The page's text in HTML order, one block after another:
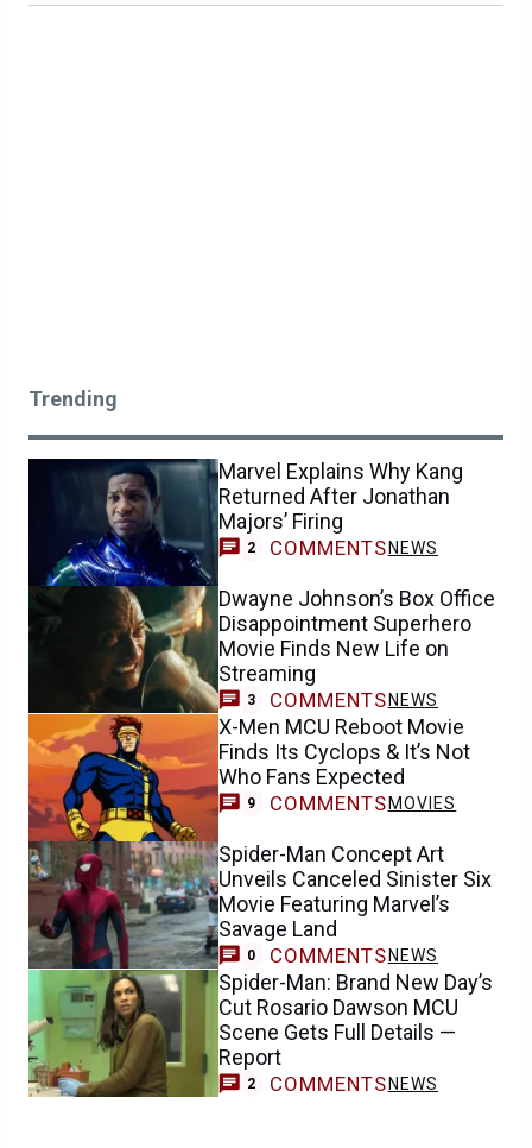
Trending
Marvel Explains Why Kang
Returned After Jonathan
Majors’ Firing
2 COMMENTS NEWS
Dwayne Johnson’s Box Office
Disappointment Superhero
Movie Finds New Life on
Streaming
3 COMMENTS NEWS
X-Men MCU Reboot Movie
Finds Its Cyclops & It’s Not
Who Fans Expected
9 COMMENTS MOVIES
Spider-Man Concept Art
Unveils Canceled Sinister Six
Movie Featuring Marvel’s
Savage Land
0 COMMENTS NEWS
Spider-Man: Brand New Day’s
Cut Rosario Dawson MCU
Scene Gets Full Details —
Report
2 COMMENTSNEWS